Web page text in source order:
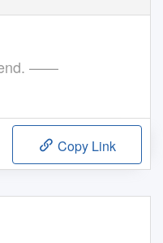
——
Copy Link